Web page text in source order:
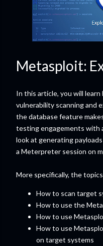
Metasploit:
In this article, you will
vulnerability scanning and
the database feature
testing engagements with
look at generating
a Meterpreter session on
More specifically, the
How to scan target
How to use the
How to use
How to use
on target systems